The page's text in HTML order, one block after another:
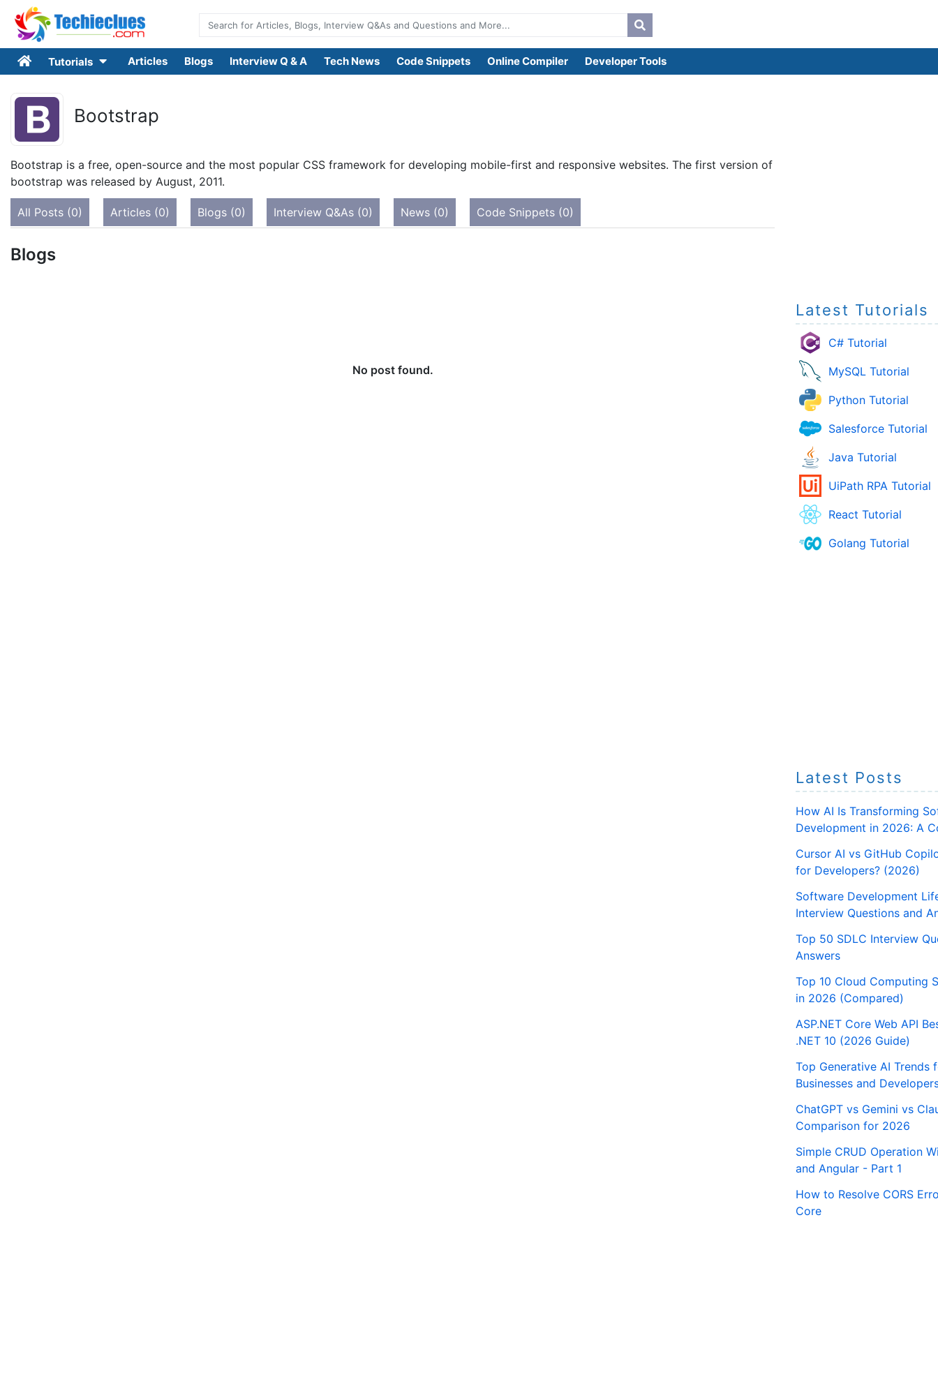
Tutorials Articles Blogs Interview Q & A Tech News Code Snippets Online Compiler Developer Tools
Bootstrap
Bootstrap is a free, open-source and the most popular CSS framework for developing mobile-first and responsive websites. The first version of
bootstrap was released by August, 2011.
All Posts (0) Articles (0) Blogs (0) Interview Q&As (0) News (0) Code Snippets (0)
Blogs
No post found.
Latest Tutorials
C# Tutorial
MySQL Tutorial
Python Tutorial
Salesforce Tutorial
Java Tutorial
UiPath RPA Tutorial
React Tutorial
Golang Tutorial
Latest Posts
How AI Is Transforming
Development in 2026: A
Cursor AI vs GitHub
for Developers? (2026)
Software Development
Interview Questions and
Top 50 SDLC Interview
Answers
Top 10 Cloud Computing
in 2026 (Compared)
ASP.NET Core Web API
.NET 10 (2026 Guide)
Top Generative AI Trends
Businesses and
ChatGPT vs Gemini vs
Comparison for 2026
Simple CRUD Operation
and Angular - Part 1
How to Resolve CORS
Core